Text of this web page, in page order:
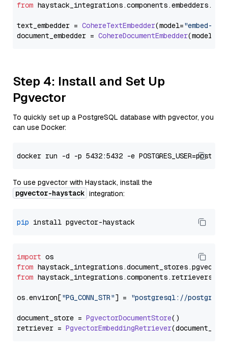
from haystack_integrations.components.embedders.
text_embedder = CohereTextEmbedder(model="embed-
document_embedder = CohereDocumentEmbedder(model=
Step 4: Install and Set Up
Pgvector
To quickly set up a PostgreSQL database with pgvector, you
can use Docker:
To use pgvector with Haystack, install the
pgvector-haystack integration:
pip
import
from haystack_integrations.document_stores.pgvector
from haystack_integrations.components.retrievers
os.environ["PG_CONN_STR"] = "postgresql://
document_store = PgvectorDocumentStore()
retriever = PgvectorEmbeddingRetriever